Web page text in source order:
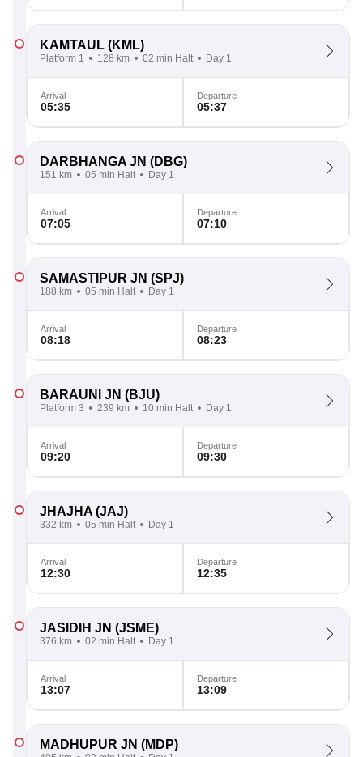
KAMTAUL (KML)
Platform 1 128 km 02 min Halt Day 1
Arrival
05:35
Departure
05:37
DARBHANGA JN (DBG)
151 km 05 min Halt Day 1
Arrival
07:05
Departure
07:10
SAMASTIPUR JN (SPJ)
188 km 05 min Halt Day 1
Arrival
08:18
Departure
08:23
BARAUNI JN (BJU)
Platform 3 239 km 10 min Halt Day 1
Arrival
09:20
Departure
09:30
JHAJHA (JAJ)
332 km 05 min Halt Day 1
Arrival
12:30
Departure
12:35
JASIDIH JN (JSME)
376 km 02 min Halt Day 1
Arrival
13:07
Departure
13:09
MADHUPUR JN (MDP)